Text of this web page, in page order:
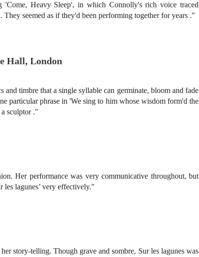
'Come, Heavy Sleep', in which Connolly's rich voice traced
seemed as if they'd been performing together for years ."
Hall, London
timbre that a single syllable can germinate, bloom and fade
particular phrase in 'We sing to him whose wisdom form'd the
sculptor ."
Her performance was very communicative throughout, but
les lagunes’ very effectively."
story-telling. Though grave and sombre, Sur les lagunes was